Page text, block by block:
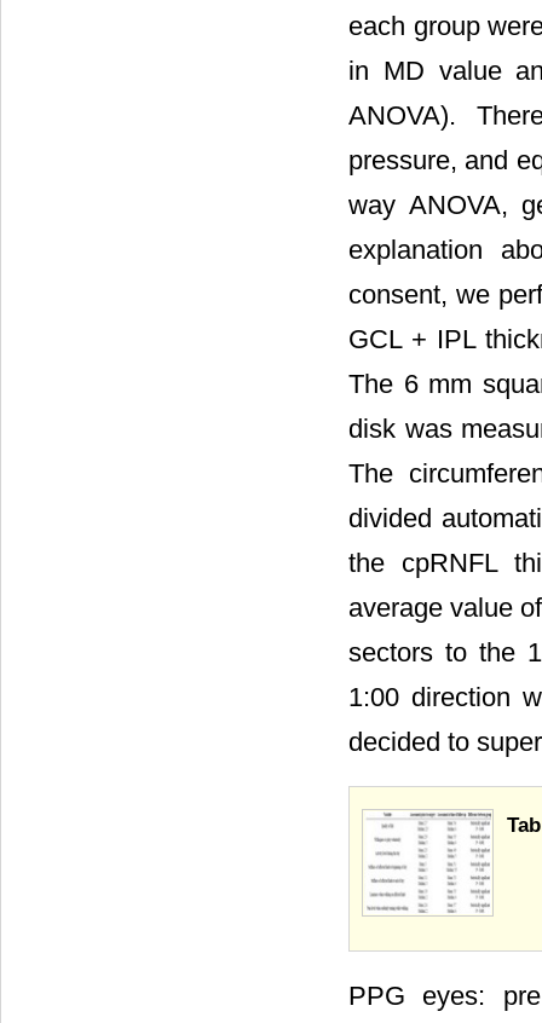
each group
in MD value
ANOVA).
pressure, and
way ANOVA,
explanation
consent, we
GCL + IPL
The 6 mm
disk was
The
divided
the cpRNFL
average value
sectors to the
1:00 direction
decided to
PPG eyes: